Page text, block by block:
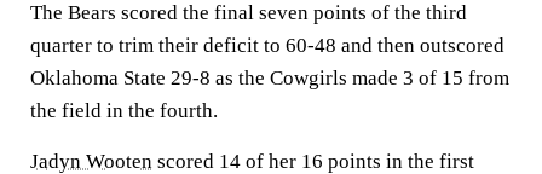
The Bears scored the final seven points of the third
quarter to trim their deficit to 60-48 and then outscored
Oklahoma State 29-8 as the Cowgirls made 3 of 15 from
the field in the fourth.
Jadyn Wooten scored 14 of her 16 points in the first